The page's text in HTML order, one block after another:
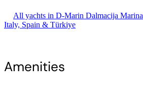
All yachts in D-Marin Dalmacija Marina
Italy, Spain & Türkiye
Amenities